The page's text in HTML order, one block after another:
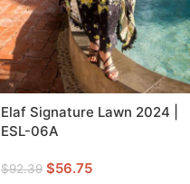
Elaf Signature Lawn 2024 |
ESL-06A
$92.39 $56.75